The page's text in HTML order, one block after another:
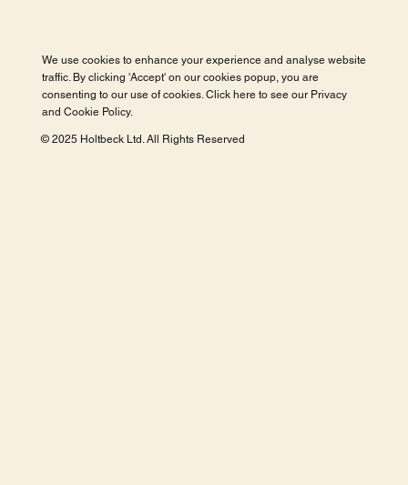
We use cookies to enhance your experience and analyse website
traffic. By clicking 'Accept' on our cookies popup, you are
consenting to our use of cookies. Click here to see our Privacy
and Cookie Policy.
© 2025 Holtbeck Ltd. All Rights Reserved